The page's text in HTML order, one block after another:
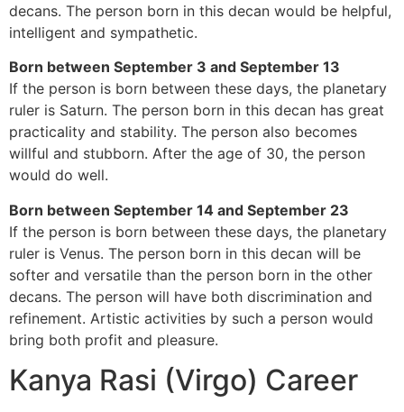
decans. The person born in this decan would be helpful,
intelligent and sympathetic.
Born between September 3 and September 13
If the person is born between these days, the planetary
ruler is Saturn. The person born in this decan has great
practicality and stability. The person also becomes
willful and stubborn. After the age of 30, the person
would do well.
Born between September 14 and September 23
If the person is born between these days, the planetary
ruler is Venus. The person born in this decan will be
softer and versatile than the person born in the other
decans. The person will have both discrimination and
refinement. Artistic activities by such a person would
bring both profit and pleasure.
Kanya Rasi (Virgo) Career